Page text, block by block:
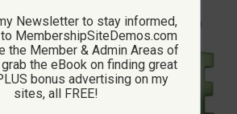
AutoPostClassifieds.com(Worth $67)
Newsletter to stay informed,
MembershipSiteDemos.com
the Member & Admin Areas of
the eBook on finding great
bonus advertising on my
sites, all FREE!